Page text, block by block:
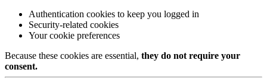
Authentication cookies to keep you logged in
Security-related cookies
Your cookie preferences
Because these cookies are essential, they do not require your
consent.